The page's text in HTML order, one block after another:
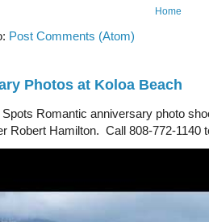
Home
Post Comments (Atom)
Photos at Koloa Beach
Romantic anniversary photo
Robert Hamilton. Call 808-772-1140